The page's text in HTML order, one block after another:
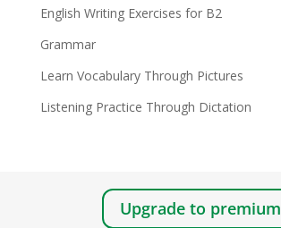
English Writing Exercises for B2
Grammar
Learn Vocabulary Through Pictures
Listening Practice Through Dictation
Upgrade to premium